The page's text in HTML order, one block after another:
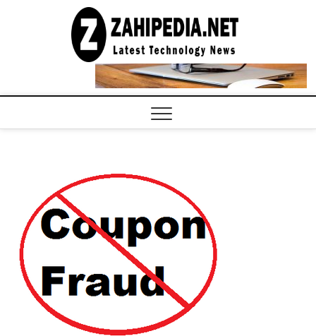
COMPUTER
TECH BLOG,
CONFERENCE
CALL |